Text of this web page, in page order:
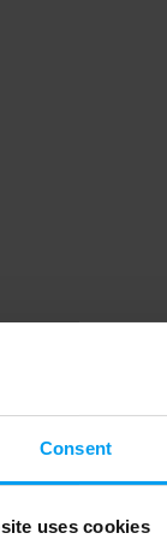
Consent
uses cookies